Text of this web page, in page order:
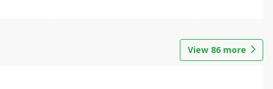
View 86 more